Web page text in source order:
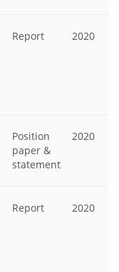
Report 2020
Position
paper &
statement
2020
Report 2020